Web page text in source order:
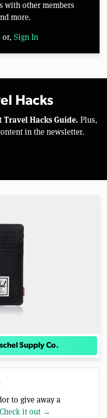
with other members
more.
or, Sign In
Hacks
Hacks Guide. Plus,
in the newsletter.
Supply Co.
to give away a
Check it out →